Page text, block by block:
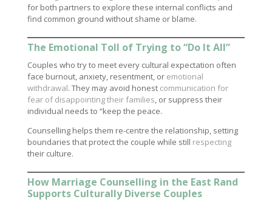
for both partners to explore these internal conflicts and
find common ground without shame or blame.
The Emotional Toll of Trying to “Do It All”
Couples who try to meet every cultural expectation often
face burnout, anxiety, resentment, or emotional
withdrawal. They may avoid honest communication for
fear of disappointing their families, or suppress their
individual needs to “keep the peace.
Counselling helps them re-centre the relationship, setting
boundaries that protect the couple while still respecting
their culture.
How Marriage Counselling in the East Rand
Supports Culturally Diverse Couples